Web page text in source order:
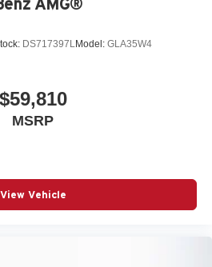
AMG®
DS717397LModel: GLA35W4
$59,810
MSRP
View Vehicle